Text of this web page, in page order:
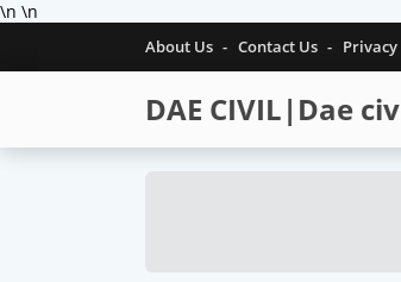
\n \n
About Us Contact Us
DAE CIVIL|Dae